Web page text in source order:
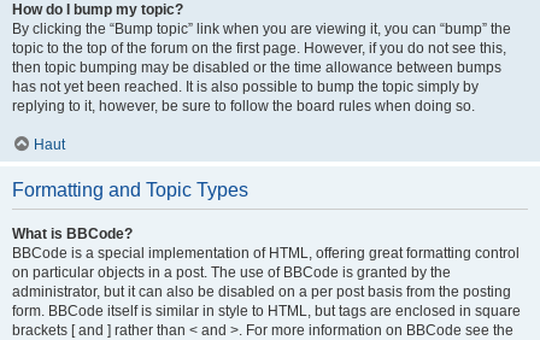
How do I bump my topic?
By clicking the “Bump topic” link when you are viewing it, you can “bump” the
topic to the top of the forum on the first page. However, if you do not see this,
then topic bumping may be disabled or the time allowance between bumps
has not yet been reached. It is also possible to bump the topic simply by
replying to it, however, be sure to follow the board rules when doing so.
Haut
Formatting and Topic Types
What is BBCode?
BBCode is a special implementation of HTML, offering great formatting control
on particular objects in a post. The use of BBCode is granted by the
administrator, but it can also be disabled on a per post basis from the posting
form. BBCode itself is similar in style to HTML, but tags are enclosed in square
brackets [ and ] rather than < and >. For more information on BBCode see the